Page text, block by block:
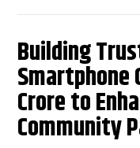
Building
Smartphone
Crore to
Community